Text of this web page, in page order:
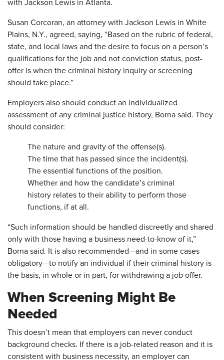
with Jackson Lewis in Atlanta.
Susan Corcoran, an attorney with Jackson Lewis in White
Plains, N.Y., agreed, saying, “Based on the rubric of federal,
state, and local laws and the desire to focus on a person’s
qualifications for the job and not conviction status, post-
offer is when the criminal history inquiry or screening
should take place.”
Employers also should conduct an individualized
assessment of any criminal justice history, Borna said. They
should consider:
The nature and gravity of the offense(s).
The time that has passed since the incident(s).
The essential functions of the position.
Whether and how the candidate’s criminal
history relates to their ability to perform those
functions, if at all.
“Such information should be handled discreetly and shared
only with those having a business need-to-know of it,”
Borna said. It is also recommended—and in some cases
obligatory—to notify an individual if their criminal history is
the basis, in whole or in part, for withdrawing a job offer.
When Screening Might Be
Needed
This doesn’t mean that employers can never conduct
background checks. If there is a job-related reason and it is
consistent with business necessity, an employer can